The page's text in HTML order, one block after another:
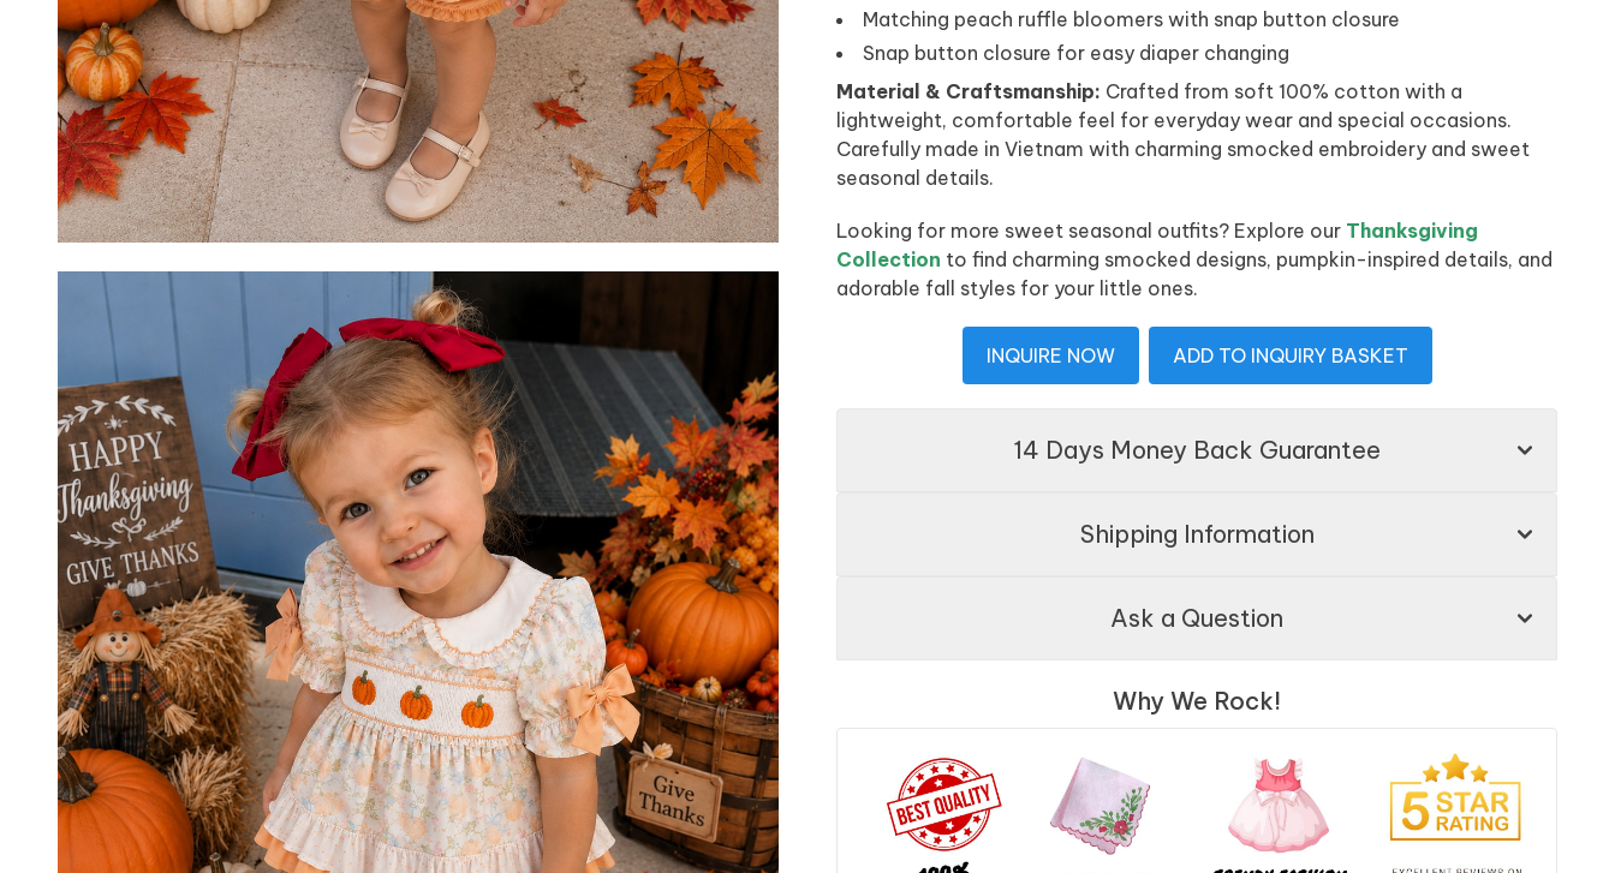
Matching peach ruffle bloomers with snap button closure
Snap button closure for easy diaper changing
Material & Craftsmanship: Crafted from soft 100% cotton with a
lightweight, comfortable feel for everyday wear and special occasions.
Carefully made in Vietnam with charming smocked embroidery and sweet
seasonal details.
Looking for more sweet seasonal outfits? Explore our Thanksgiving
Collection to find charming smocked designs, pumpkin-inspired details, and
adorable fall styles for your little ones.
INQUIRE NOW ADD TO INQUIRY BASKET
14 Days Money Back Guarantee
Shipping Information
Ask a Question
Why We Rock!